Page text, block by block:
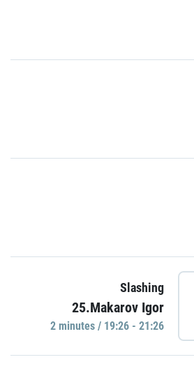
Slashing
25.Makarov Igor
2 minutes / 19:26 - 21:26